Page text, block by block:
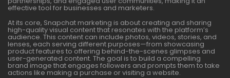
effective tool for businesses and marketers.
At its core, Snapchat marketing is about creating and sharing
high-quality visual content that resonates with the platform’s
audience. This content can include photos, videos, stories, and
lenses, each serving different purposes—from showcasing
product features to offering behind-the-scenes glimpses and
user-generated content. The goal is to build a compelling
brand image that engages followers and prompts them to take
actions like making a purchase or visiting a website.